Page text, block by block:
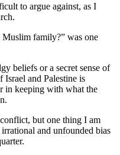
to argue against, as I
family?” was one
beliefs or a secret sense of
Israel and Palestine is
in keeping with what the
but one thing I am
and unfounded bias